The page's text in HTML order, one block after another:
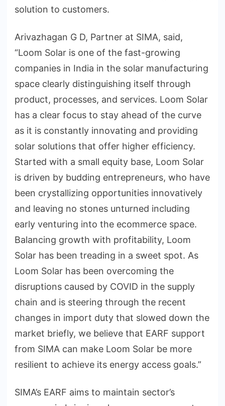
solution to customers.
Arivazhagan G D, Partner at SIMA, said,
“Loom Solar is one of the fast-growing
companies in India in the solar manufacturing
space clearly distinguishing itself through
product, processes, and services. Loom Solar
has a clear focus to stay ahead of the curve
as it is constantly innovating and providing
solar solutions that offer higher efficiency.
Started with a small equity base, Loom Solar
is driven by budding entrepreneurs, who have
been crystallizing opportunities innovatively
and leaving no stones unturned including
early venturing into the ecommerce space.
Balancing growth with profitability, Loom
Solar has been treading in a sweet spot. As
Loom Solar has been overcoming the
disruptions caused by COVID in the supply
chain and is steering through the recent
changes in import duty that slowed down the
market briefly, we believe that EARF support
from SIMA can make Loom Solar be more
resilient to achieve its energy access goals.”
SIMA’s EARF aims to maintain sector’s